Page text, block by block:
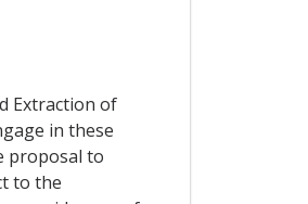
Extraction of
in these
proposal to
to the